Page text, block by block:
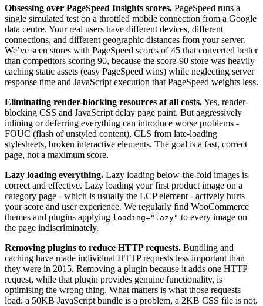
Obsessing over PageSpeed Insights scores. PageSpeed runs a
single simulated test on a throttled mobile connection from a Google
data centre. Your real users have different devices, different
connections, and different geographic distances from your server.
We’ve seen stores with PageSpeed scores of 45 that converted better
than competitors scoring 90, because the score-90 store was heavily
caching static assets (easy PageSpeed wins) while neglecting server
response time and JavaScript execution that PageSpeed weights less.
Eliminating render-blocking resources at all costs.Yes, render-
blocking CSS and JavaScript delay page paint. But aggressively
inlining or deferring everything can introduce worse problems -
FOUC (flash of unstyled content), CLS from late-loading
stylesheets, broken interactive elements. The goal is a fast, correct
page, not a maximum score.
Lazy loading everything. Lazy loading below-the-fold images is
correct and effective. Lazy loading your first product image on a
category page - which is usually the LCP element - actively hurts
your score and user experience. We regularly find WooCommerce
themes and plugins applying loading="lazy" to every image on
the page indiscriminately.
Removing plugins to reduce HTTP requests. Bundling and
caching have made individual HTTP requests less important than
they were in 2015. Removing a plugin because it adds one HTTP
request, while that plugin provides genuine functionality, is
optimising the wrong thing. What matters is what those requests
load: a 50KB JavaScript bundle is a problem, a 2KB CSS file is not.